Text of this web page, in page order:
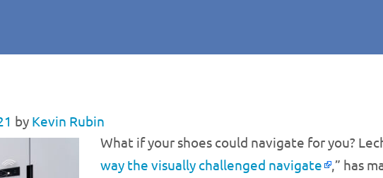
by Kevin Rubin
What if your shoes could navigate for you?
way the visually challenged navigate
,” has